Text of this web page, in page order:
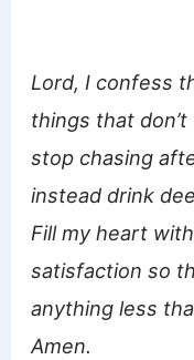
Lord, I confess
things that
stop chasing
instead drink
Fill my heart
satisfaction so
anything less
Amen.